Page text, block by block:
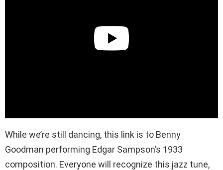
While we’re still dancing, this link is to Benny
Goodman performing Edgar Sampson’s 1933
composition. Everyone will recognize this jazz tune,